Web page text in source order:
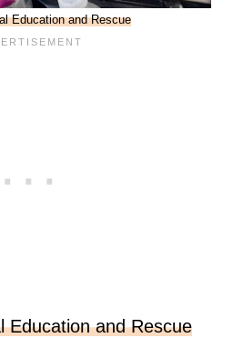
Education and Rescue
Education and Rescue